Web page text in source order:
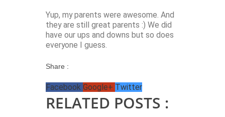
Yup, my parents were awesome. And
they are still great parents :) We did
have our ups and downs but so does
everyone I guess.
Share :
Facebook Google+ Twitter
RELATED POSTS :